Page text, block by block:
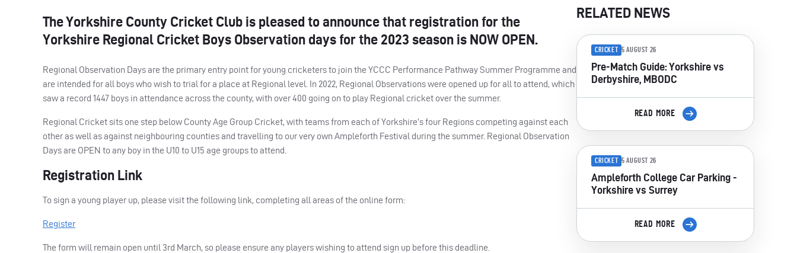
The Yorkshire County Cricket Club is pleased to announce that registration for the
Yorkshire Regional Cricket Boys Observation days for the 2023 season is NOW OPEN.
Regional Observation Days are the primary entry point for young cricketers to join the YCCC Performance Pathway Summer Programme and
are intended for all boys who wish to trial for a place at Regional level. In 2022, Regional Observations were opened up for all to attend, which
saw a record 1447 boys in attendance across the county, with over 400 going on to play Regional cricket over the summer.
Regional Cricket sits one step below County Age Group Cricket, with teams from each of Yorkshire’s four Regions competing against each
other as well as against neighbouring counties and travelling to our very own Ampleforth Festival during the summer. Regional Observation
Days are OPEN to any boy in the U10 to U15 age groups to attend.
Registration Link
To sign a young player up, please visit the following link, completing all areas of the online form:
Register
The form will remain open until 3rd March, so please ensure any players wishing to attend sign up before this deadline.
RELATED NEWS
CRICKET 5 AUGUST 26
Pre-Match Guide: Yorkshire vs
Derbyshire, MBODC
READ MORE
CRICKET 5 AUGUST 26
Ampleforth College Car Parking -
Yorkshire vs Surrey
READ MORE